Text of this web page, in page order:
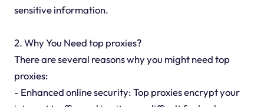
sensitive information.
2. Why You Need top proxies?
There are several reasons why you might need top
proxies:
- Enhanced online security: Top proxies encrypt your